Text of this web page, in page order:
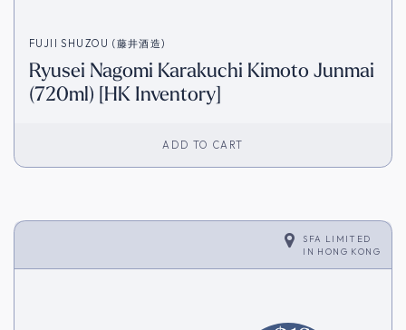
FUJII SHUZOU (藤井酒造)
Ryusei Nagomi Karakuchi Kimoto Junmai
(720ml) [HK Inventory]
ADD TO CART
SFA LIMITED
IN HONG KONG